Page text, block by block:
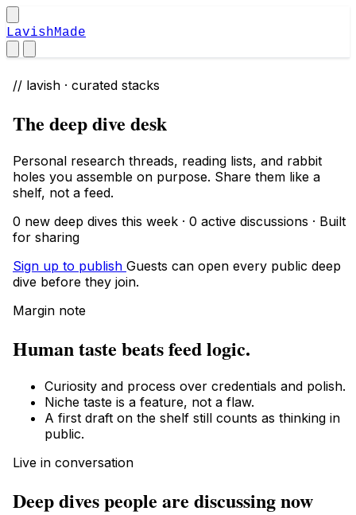
LavishMade
// lavish · curated stacks
The deep dive desk
Personal research threads, reading lists, and rabbit
holes you assemble on purpose. Share them like a
shelf, not a feed.
0 new deep dives this week · 0 active discussions · Built
for sharing
Sign up to publish Guests can open every public deep
dive before they join.
Margin note
Human taste beats feed logic.
Curiosity and process over credentials and polish.
Niche taste is a feature, not a flaw.
A first draft on the shelf still counts as thinking in
public.
Live in conversation
Deep dives people are discussing now